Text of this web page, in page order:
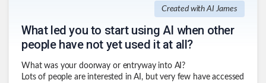
Created with AI James
What led you to start using AI when other
people have not yet used it at all?
What was your doorway or entryway into AI?
Lots of people are interested in AI, but very few have accessed